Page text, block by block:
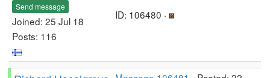
Send message
Joined: 25 Jul 18
Posts: 116
ID: 106480 ·